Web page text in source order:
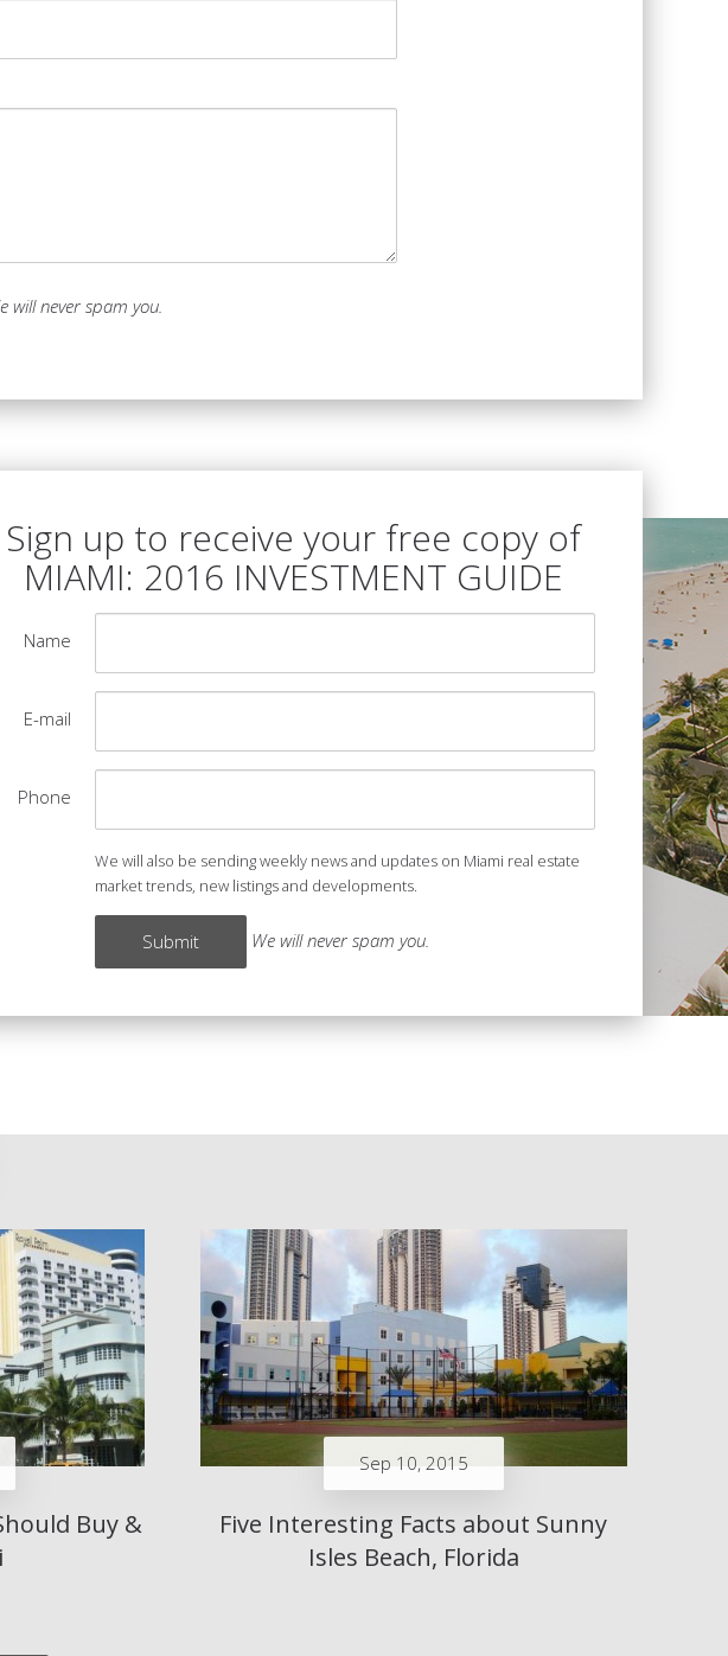
will never spam you.
Sign up to receive your free copy of
MIAMI: 2016 INVESTMENT GUIDE
Name
E-mail
Phone
We will also be sending weekly news and updates on Miami real estate
market trends, new listings and developments.
We will never spam you.
Buy &
Sep 10, 2015
Five Interesting Facts about Sunny
Isles Beach, Florida